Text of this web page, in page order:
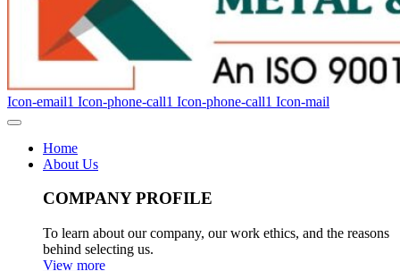
Icon-email1 Icon-phone-call1 Icon-phone-call1 Icon-mail
Home
About Us
COMPANY PROFILE
To learn about our company, our work ethics, and the reasons
behind selecting us.
View more